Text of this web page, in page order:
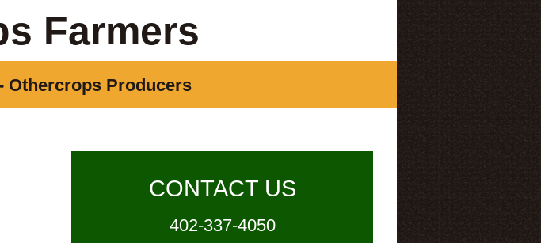
Farmers
Othercrops Producers
CONTACT US
402-337-4050